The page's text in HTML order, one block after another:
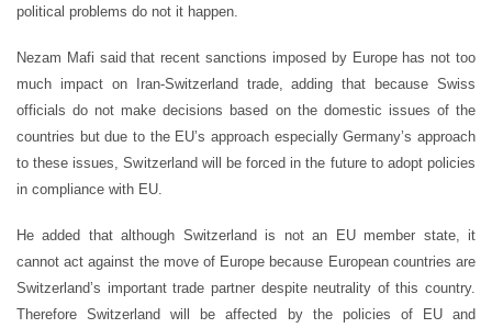
political problems do not it happen.
Nezam Mafi said that recent sanctions imposed by Europe has not too
much impact on Iran-Switzerland trade, adding that because Swiss
officials do not make decisions based on the domestic issues of the
countries but due to the EU’s approach especially Germany’s approach
to these issues, Switzerland will be forced in the future to adopt policies
in compliance with EU.
He added that although Switzerland is not an EU member state, it
cannot act against the move of Europe because European countries are
Switzerland’s important trade partner despite neutrality of this country.
Therefore Switzerland will be affected by the policies of EU and